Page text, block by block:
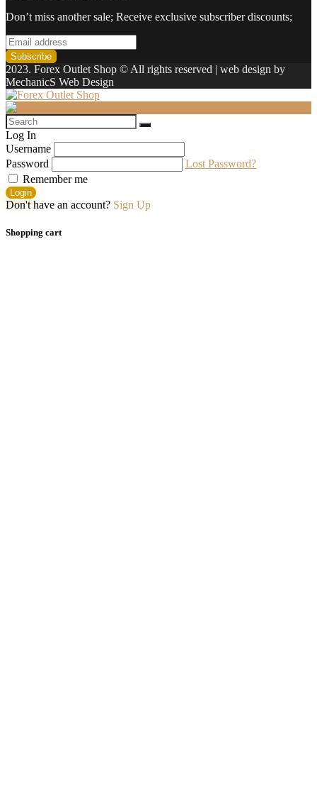
Don’t miss another sale; Receive exclusive subscriber discounts;
2023. Forex Outlet Shop © All rights reserved | web design by
MechanicS Web Design
Log In
Username
Password
Lost Password?
Remember me
Login
Don't have an account? Sign Up
Shopping cart